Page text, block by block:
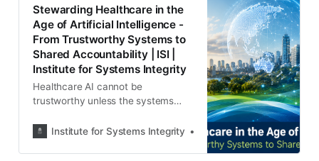
Stewarding Healthcare in the
Age of Artificial Intelligence -
From Trustworthy Systems to
Shared Accountability | ISI |
Institute for Systems Integrity
Healthcare AI cannot be
trustworthy unless the systems
examines stewardship,
across the entire AI integrity chain.
Institute for Systems Integrity Institute for Systems